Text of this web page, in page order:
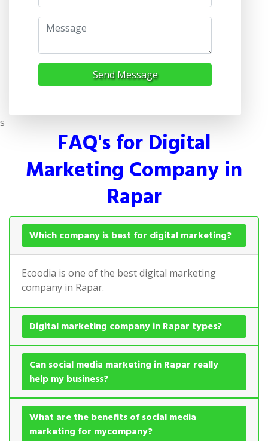
Send Message
s
FAQ's for Digital
Marketing Company in
Rapar
Which company is best for digital marketing?
Ecoodia is one of the best digital marketing
company in Rapar.
Digital marketing company in Rapar types?
Can social media marketing in Rapar really
help my business?
What are the benefits of social media
marketing for mycompany?